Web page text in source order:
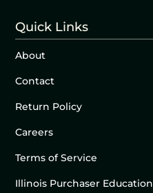
Quick Links
About
Contact
Return Policy
Careers
Terms of Service
Illinois Purchaser Education